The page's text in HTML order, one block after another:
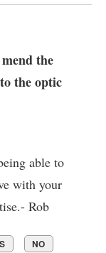
the
the optic
able to
with your
Rob
NO